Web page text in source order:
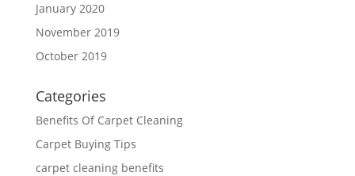
January 2020
November 2019
October 2019
Categories
Benefits Of Carpet Cleaning
Carpet Buying Tips
carpet cleaning benefits